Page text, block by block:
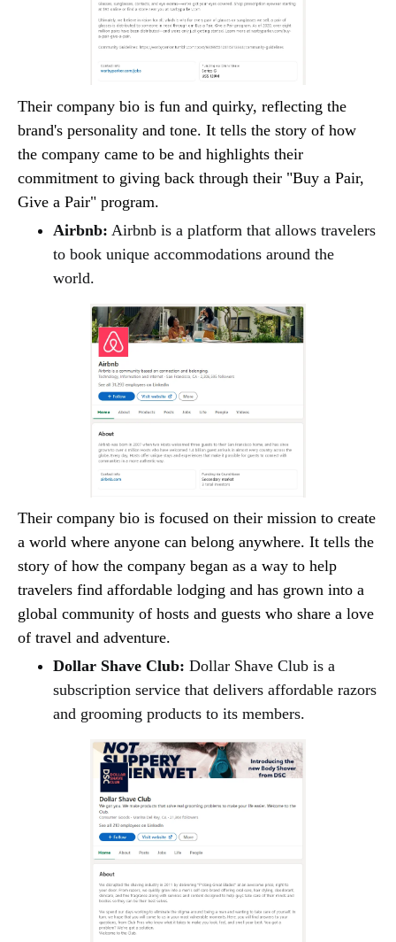
Their company bio is fun and quirky, reflecting the
brand's personality and tone. It tells the story of how
the company came to be and highlights their
commitment to giving back through their "Buy a Pair,
Give a Pair" program.
Airbnb: Airbnb is a platform that allows travelers
to book unique accommodations around the
world.
Their company bio is focused on their mission to create
a world where anyone can belong anywhere. It tells the
story of how the company began as a way to help
travelers find affordable lodging and has grown into a
global community of hosts and guests who share a love
of travel and adventure.
Dollar Shave Club: Dollar Shave Club is a
subscription service that delivers affordable razors
and grooming products to its members.